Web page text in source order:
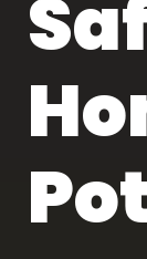
while adding
security I
the
and I love
from the
Based on
I've